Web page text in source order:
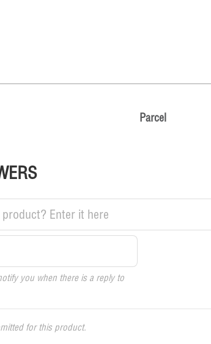
Parcel
you when there is a reply to
for this product.